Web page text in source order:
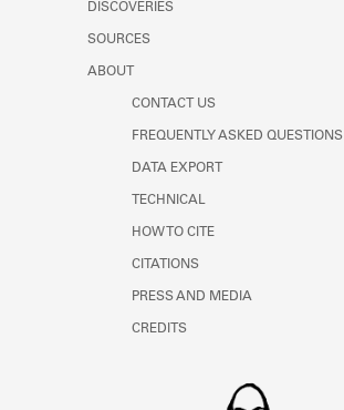
DISCOVERIES
SOURCES
ABOUT
CONTACT US
FREQUENTLY ASKED QUESTIONS
DATA EXPORT
TECHNICAL
HOW TO CITE
CITATIONS
PRESS AND MEDIA
CREDITS